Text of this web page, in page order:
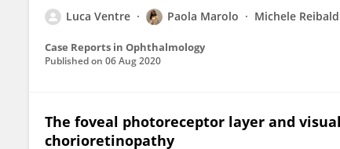
Luca Ventre Paola Marolo Michele
Case Reports in Ophthalmology
Published on 06 Aug 2020
The foveal photoreceptor layer and
chorioretinopathy